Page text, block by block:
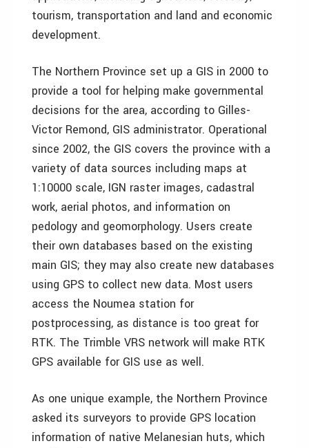
tourism, transportation and land and economic
development.
The Northern Province set up a GIS in 2000 to
provide a tool for helping make governmental
decisions for the area, according to Gilles-
Victor Remond, GIS administrator. Operational
since 2002, the GIS covers the province with a
variety of data sources including maps at
1:10000 scale, IGN raster images, cadastral
work, aerial photos, and information on
pedology and geomorphology. Users create
their own databases based on the existing
main GIS; they may also create new databases
using GPS to collect new data. Most users
access the Noumea station for
postprocessing, as distance is too great for
RTK. The Trimble VRS network will make RTK
GPS available for GIS use as well.
As one unique example, the Northern Province
asked its surveyors to provide GPS location
information of native Melanesian huts, which